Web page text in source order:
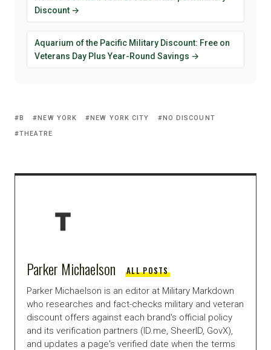
Discount →
Aquarium of the Pacific Military Discount: Free on
Veterans Day Plus Year-Round Savings →
B NEW YORK NEW YORK CITY
NO DISCOUNT
THEATRE
Parker Michaelson ALL POSTS
Parker Michaelson is an editor at Military Markdown
who researches and fact-checks military and veteran
discount offers against each brand's official policy
and its verification partners (ID.me, SheerID, GovX),
and updates a page's verified date when the terms